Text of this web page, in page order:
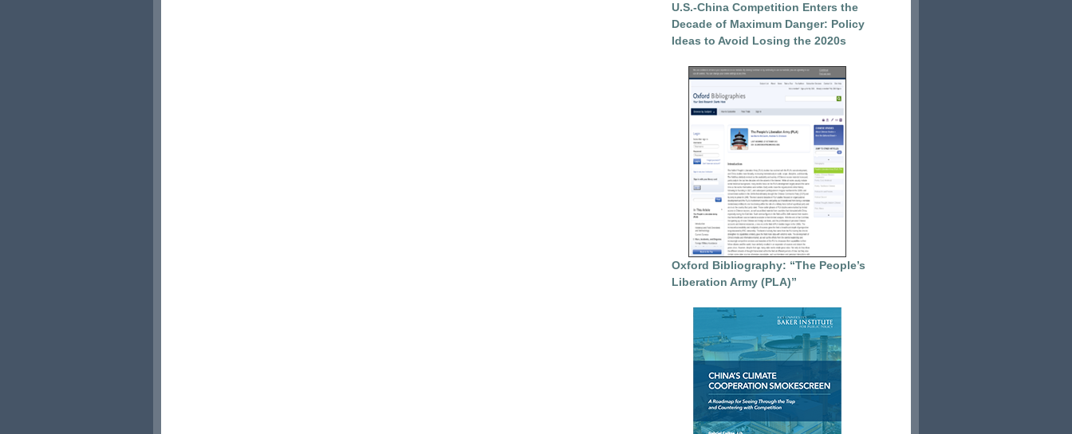
U.S.-China Competition Enters the
Decade of Maximum Danger: Policy
Ideas to Avoid Losing the 2020s
Oxford Bibliography: “The People’s
Liberation Army (PLA)”